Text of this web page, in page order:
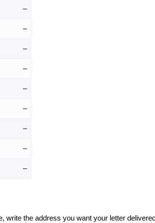
–
–
–
–
–
–
–
–
–
write the address you want your letter